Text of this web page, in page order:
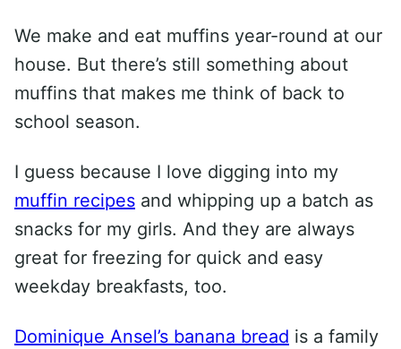
We make and eat muffins year-round at our
house. But there’s still something about
muffins that makes me think of back to
school season.
I guess because I love digging into my
muffin recipes and whipping up a batch as
snacks for my girls. And they are always
great for freezing for quick and easy
weekday breakfasts, too.
Dominique Ansel’s banana bread is a family